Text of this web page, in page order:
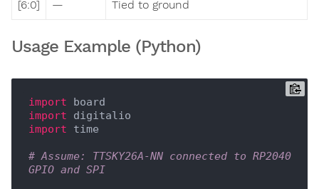
[6:0] — Tied to ground
Usage Example (Python)
import
import
import time
# Assume: TTSKY26A-NN connected to RP2040
GPIO and SPI